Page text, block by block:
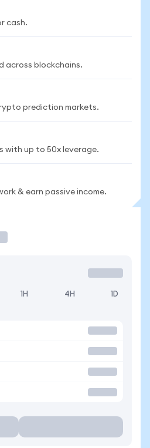
cash.
across blockchains.
prediction markets.
with up to 50x leverage.
& earn passive income.
1H 4H 1D